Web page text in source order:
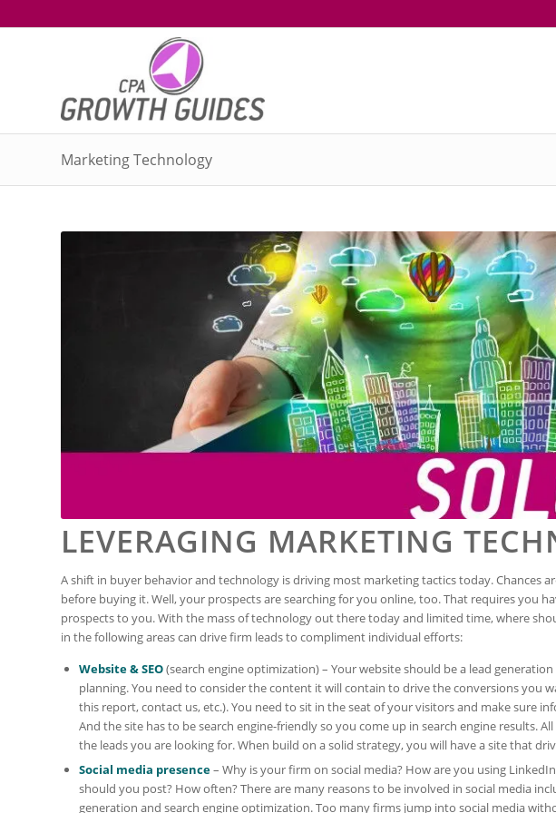
Marketing Technology
LEVERAGING MARKETING
A shift in buyer behavior and technology is driving most marketing tactics today. Chances
before buying it. Well, your prospects are searching for you online, too. That requires you
prospects to you. With the mass of technology out there today and limited time, where
in the following areas can drive firm leads to compliment individual efforts:
Website & SEO(search engine optimization) – Your website should be a lead
planning. You need to consider the content it will contain to drive the conversions you
this report, contact us, etc.). You need to sit in the seat of your visitors and make sure
And the site has to be search engine-friendly so you come up in search engine results.
the leads you are looking for. When build on a solid strategy, you will have a site that
Social media presence– Why is your firm on social media? How are you using
should you post? How often? There are many reasons to be involved in social media
generation and search engine optimization. Too many firms jump into social media